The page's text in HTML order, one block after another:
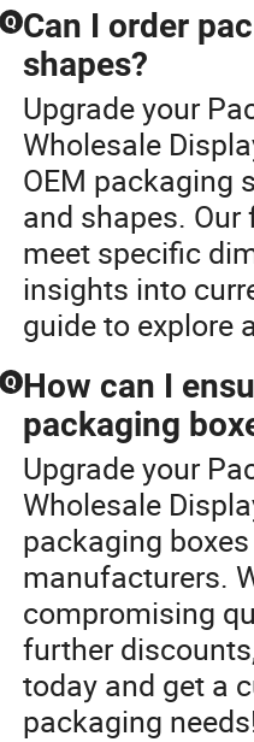
Q Can I order
shapes?
Upgrade your
Wholesale
OEM packaging
and shapes.
meet specific
insights into
guide to explore
Q How can I
packaging
Upgrade your
Wholesale
packaging
manufacturers.
compromising
further
today and get a
packaging